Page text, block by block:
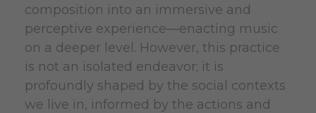
composition into an immersive and
perceptive experience—enacting music
on a deeper level. However, this practice
is not an isolated endeavor; it is
profoundly shaped by the social contexts
we live in, informed by the actions and